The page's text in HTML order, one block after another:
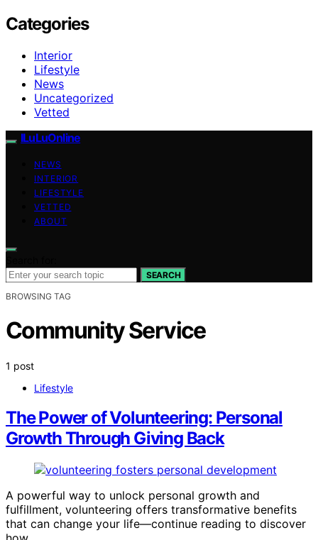
Categories
Interior
Lifestyle
News
Uncategorized
Vetted
ILuLuOnline
NEWS
INTERIOR
LIFESTYLE
VETTED
ABOUT
SEARCH
BROWSING TAG
Community Service
1 post
Lifestyle
The Power of Volunteering: Personal
Growth Through Giving Back
A powerful way to unlock personal growth and
fulfillment, volunteering offers transformative benefits
that can change your life—continue reading to discover